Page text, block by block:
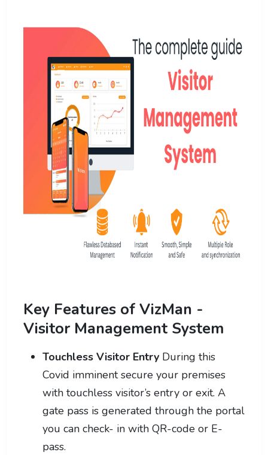
Key Features of VizMan -
Visitor Management System
Touchless Visitor Entry During this
Covid imminent secure your premises
with touchless visitor’s entry or exit. A
gate pass is generated through the portal
you can check- in with QR-code or E-
pass.